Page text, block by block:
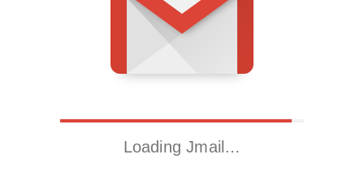
Loading Jmail…